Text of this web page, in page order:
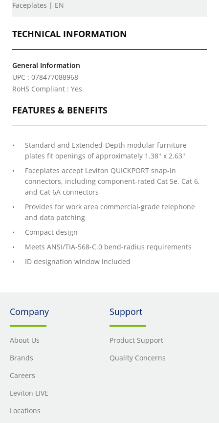
Faceplates | EN
TECHNICAL INFORMATION
General Information
UPC : 078477088968
RoHS Compliant : Yes
FEATURES & BENEFITS
Standard and Extended-Depth modular furniture
plates fit openings of approximately 1.38" x 2.63"
Faceplates accept Leviton QUICKPORT snap-in
connectors, including component-rated Cat 5e, Cat 6,
and Cat 6A connectors
Provides for work area commercial-grade telephone
and data patching
Compact design
Meets ANSI/TIA-568-C.0 bend-radius requirements
ID designation window included
Company
About Us
Brands
Careers
Leviton LIVE
Locations
Support
Product Support
Quality Concerns